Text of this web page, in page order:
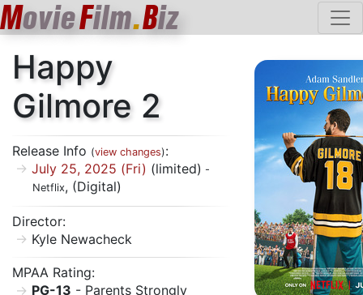
MovieFilm.Biz
Happy
Gilmore 2
Release Info (view changes):
July 25, 2025 (Fri) (limited) -
Netflix, (Digital)
Director:
Kyle Newacheck
MPAA Rating:
PG-13 - Parents Strongly